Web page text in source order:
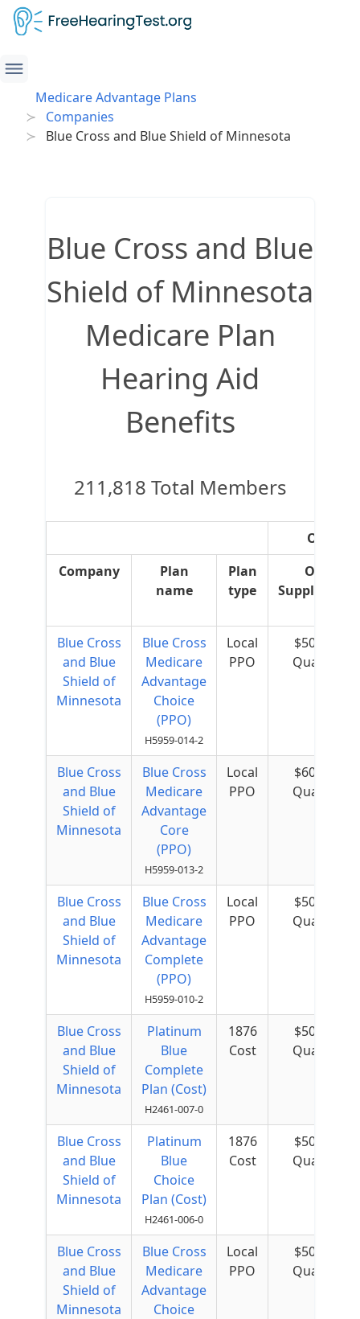
Medicare Advantage Plans
Companies
Blue Cross and Blue Shield of Minnesota
Blue Cross and Blue
Shield of Minnesota
Medicare Plan
Hearing Aid
Benefits
211,818 Total Members
OTC
Company
Plan
name
Plan
type
OTC
Supplement
Blue Cross
and Blue
Shield of
Minnesota
Blue Cross
Medicare
Advantage
Choice
(PPO)
H5959-014-2
Local
PPO
$50 per
Quarter
Blue Cross
and Blue
Shield of
Minnesota
Blue Cross
Medicare
Advantage
Core
(PPO)
H5959-013-2
Local
PPO
$60 per
Quarter
Blue Cross
and Blue
Shield of
Minnesota
Blue Cross
Medicare
Advantage
Complete
(PPO)
H5959-010-2
Local
PPO
$50 per
Quarter
Blue Cross
and Blue
Shield of
Minnesota
Platinum
Blue
Complete
Plan (Cost)
H2461-007-0
1876
Cost
$50 per
Quarter
Blue Cross
and Blue
Shield of
Minnesota
Platinum
Blue
Choice
Plan (Cost)
H2461-006-0
1876
Cost
$50 per
Quarter
Blue Cross
and Blue
Shield of
Minnesota
Blue Cross
Medicare
Advantage
Choice
Local
PPO
$50 per
Quarter